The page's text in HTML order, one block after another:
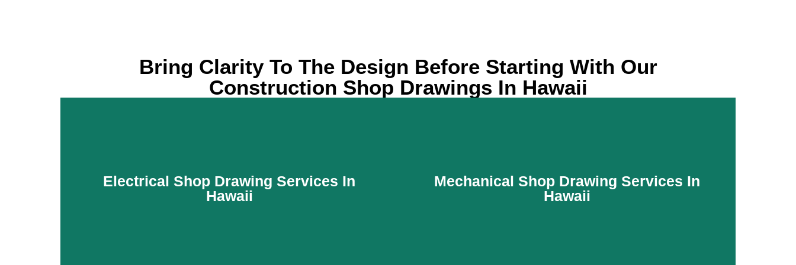
Bring Clarity To The Design Before Starting With Our
Construction Shop Drawings In Hawaii
Electrical Shop Drawing Services In
Hawaii
Mechanical Shop Drawing Services In
Hawaii